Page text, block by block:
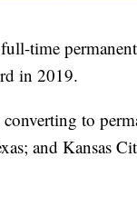
time
in 2019.
to
and Kansas